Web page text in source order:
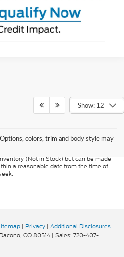
Show: 12
colors, trim and body style may
been made to ensure the accuracy of
warranty of any kind, either express or
prior sale. Price does not include
‡Vehicles shown at different
(Not in Stock) but can be made
a reasonable date from the time of
| Privacy | Additional Disclosures
Dacono, CO80514 | Sales: 720-407-